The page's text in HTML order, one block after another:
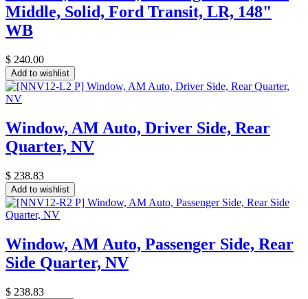
Middle, Solid, Ford Transit, LR, 148"
WB
$ 240.00
Add to wishlist
Window, AM Auto, Driver Side, Rear
Quarter, NV
$ 238.83
Add to wishlist
Window, AM Auto, Passenger Side, Rear
Side Quarter, NV
$ 238.83